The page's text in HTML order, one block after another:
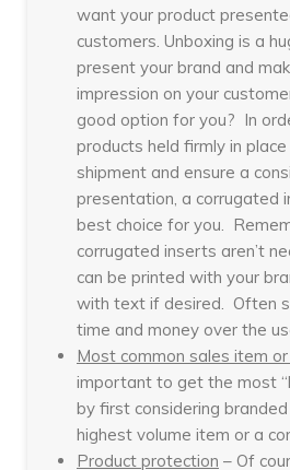
want your product
customers. Unboxing is a
present your brand and
impression on your
good option for you? In
products held firmly in
shipment and ensure a
presentation, a corrugated
best choice for you.
corrugated inserts aren’t
can be printed with your
with text if desired. Often
time and money over the
Most common sales item
important to get the most
by first considering branded
highest volume item or a
Product protection – Of